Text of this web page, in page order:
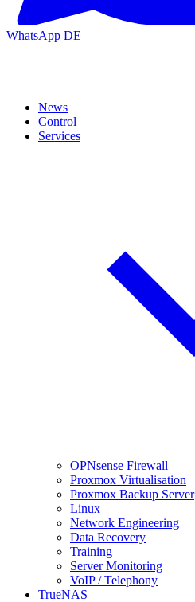
WhatsApp DE
News
Control
Services
OPNsense Firewall
Proxmox Virtualisation
Proxmox Backup Server
Linux
Network Engineering
Data Recovery
Training
Server Monitoring
VoIP / Telephony
TrueNAS